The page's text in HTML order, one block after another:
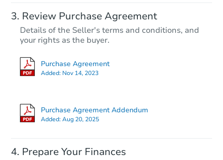
Review Purchase Agreement
Details of the Seller's terms and conditions, and
your rights as the buyer.
Purchase Agreement
Added: Nov 14, 2023
Purchase Agreement Addendum
Added:Aug 20, 2025
Prepare Your Finances